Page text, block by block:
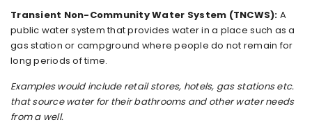
Transient Non-Community Water System (TNCWS): A
public water system that provides water in a place such as a
gas station or campground where people do not remain for
long periods of time.
Examples would include retail stores, hotels, gas stations etc.
that source water for their bathrooms and other water needs
from a well.